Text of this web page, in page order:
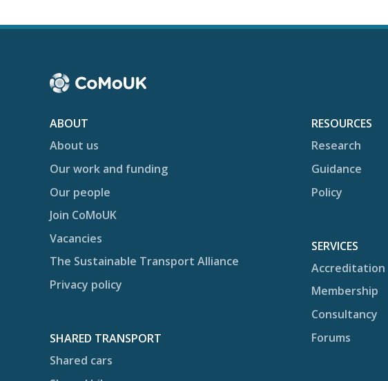
ABOUT
About us
Our work and funding
Our people
Join CoMoUK
Vacancies
The Sustainable Transport Alliance
Privacy policy
SHARED TRANSPORT
Shared cars
RESOURCES
Research
Guidance
Policy
SERVICES
Accreditation
Membership
Consultancy
Forums